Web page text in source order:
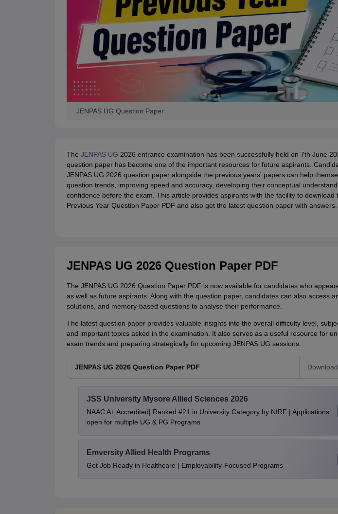
JENPAS UG Question Paper
The JENPAS UG 2026 entrance examination has been successfully held on 7th June
question paper has become one of the important resources for future aspirants.
JENPAS UG 2026 question paper alongside the previous years' papers can help
question trends, improving speed and accuracy, developing their conceptual
confidence before the exam. This article provides aspirants with the facility to download
Previous Year Question Paper PDF and also get the latest question paper with answers.
JENPAS UG 2026 Question Paper PDF
The JENPAS UG 2026 Question Paper PDF is now available for candidates who
as well as future aspirants. Along with the question paper, candidates can also access
solutions, and memory-based questions to analyse their performance.
The latest question paper provides valuable insights into the overall difficulty level,
and important topics asked in the examination. It also serves as a useful resource for
exam trends and preparing strategically for upcoming JENPAS UG sessions.
JENPAS UG 2026 Question Paper PDF
JSS University Mysore Allied Sciences 2026
NAAC A+ Accredited| Ranked #21 in University Category by NIRF | Applications
open for multiple UG & PG Programs
Emversity Allied Health Programs
Get Job Ready in Healthcare | Employability-Focused Programs